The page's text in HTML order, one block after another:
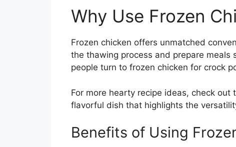
Why Use Frozen
Frozen chicken offers unmatched
the thawing process and prepare
people turn to frozen chicken for crock
For more hearty recipe ideas, check out
flavorful dish that highlights the
Benefits of Using